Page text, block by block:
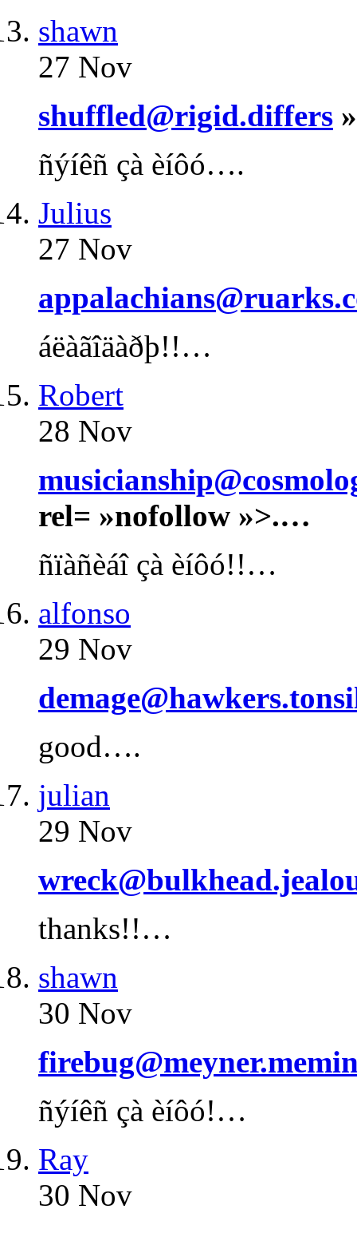
shawn
27 Nov
shuffled@rigid.differs
ñýíêñ çà èíôó….
Julius
27 Nov
áëàãîäàðþ!!…
Robert
28 Nov
rel= »nofollow »>.…
ñïàñèáî çà èíôó!!…
alfonso
29 Nov
good….
julian
29 Nov
thanks!!…
shawn
30 Nov
ñýíêñ çà èíôó!…
Ray
30 Nov